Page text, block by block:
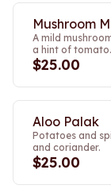
Mushroom
A mild
a hint of tomato.
$25.00
Aloo Palak
Potatoes and
and coriander.
$25.00